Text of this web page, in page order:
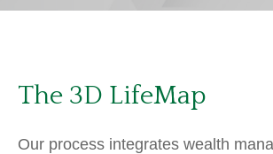
The 3D LifeMap
Our process integrates wealth